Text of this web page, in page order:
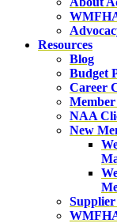
Resources
Blog
Budget
Career
NAA
New